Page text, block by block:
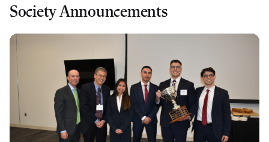
Society Announcements